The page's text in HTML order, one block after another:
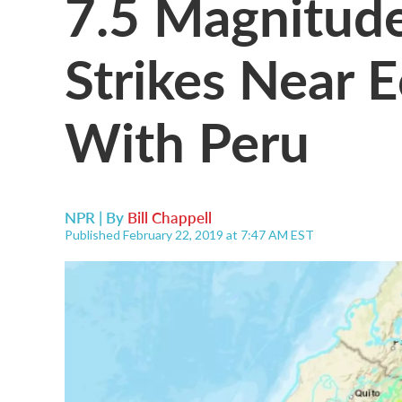
Strikes Near
With Peru
NPR | By Bill Chappell
Published February 22, 2019 at 7:47 AM EST